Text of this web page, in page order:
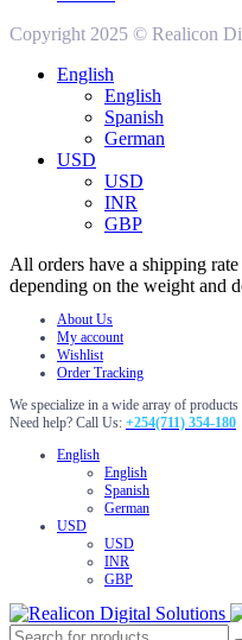
Copyright 2025 © Realicon
English
English
Spanish
German
USD
USD
INR
GBP
All orders have a shipping
depending on the weight and
About Us
My account
Wishlist
Order Tracking
We specialize in a wide array of products
Need help? Call Us: +254(711) 354-180
English
English
Spanish
German
USD
USD
INR
GBP